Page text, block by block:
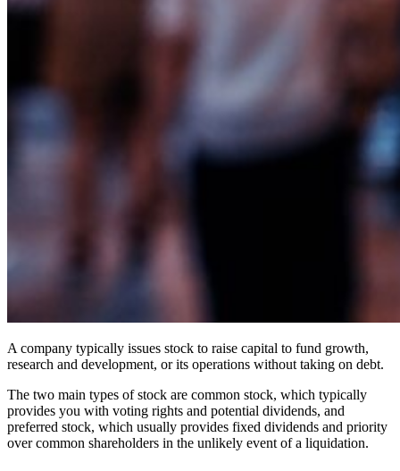
A company typically issues stock to raise capital to fund growth,
research and development, or its operations without taking on debt.
The two main types of stock are common stock, which typically
provides you with voting rights and potential dividends, and
preferred stock, which usually provides fixed dividends and priority
over common shareholders in the unlikely event of a liquidation.